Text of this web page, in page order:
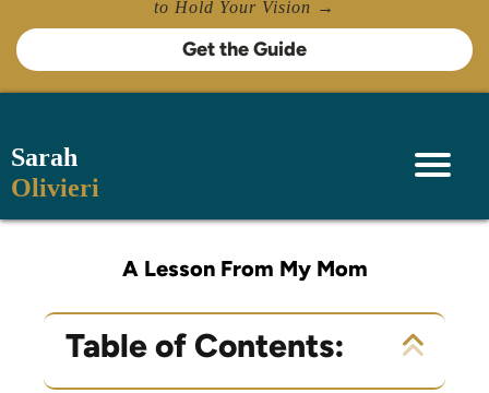
to Hold Your Vision →
Get the Guide
Sarah
Olivieri
A Lesson From My Mom
Table of Contents: